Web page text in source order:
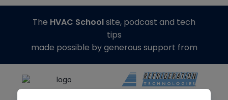
The HVAC Schoolsite, podcast and tech
tips
made possible by generous support from